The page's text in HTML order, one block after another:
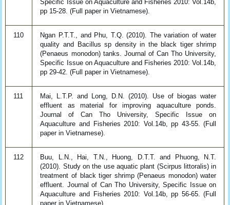
Specific Issue on Aquaculture and Fisheries 2010: Vol.14b,
pp 15-28. (Full paper in Vietnamese).
110
Ngan P.T.T., and Phu, T.Q. (2010). The variation of water
quality and Bacillus sp density in the black tiger shrimp
(Penaeus monodon) tanks. Journal of Can Tho University,
Specific Issue on Aquaculture and Fisheries 2010: Vol.14b,
pp 29-42. (Full paper in Vietnamese).
111
Mai, L.T.P. and Long, D.N. (2010). Use of biogas water
effluent as material for improving aquaculture ponds.
Journal of Can Tho University, Specific Issue on
Aquaculture and Fisheries 2010: Vol.14b, pp 43-55. (Full
paper in Vietnamese).
112
Buu, L.N., Hai, T.N., Huong, D.T.T. and Phuong, N.T.
(2010). Study on the use aquatic plant (Scirpus littoralis) in
treatment of black tiger shrimp (Penaeus monodon) water
effluent. Journal of Can Tho University, Specific Issue on
Aquaculture and Fisheries 2010: Vol.14b, pp 56-65. (Full
paper in Vietnamese).